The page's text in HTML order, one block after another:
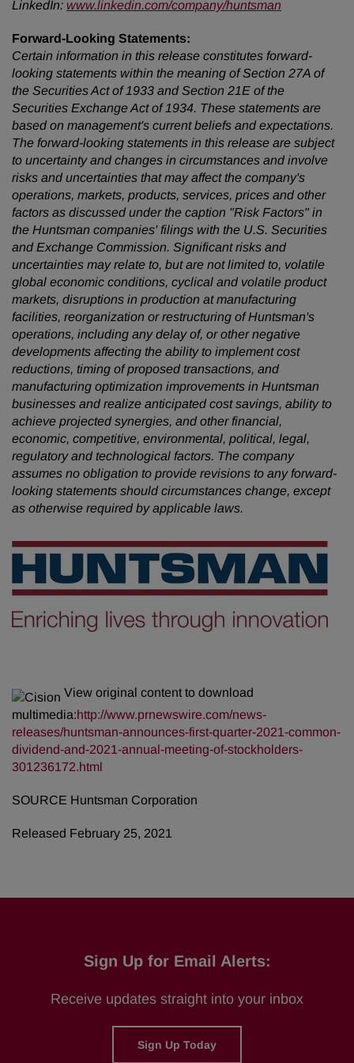
LinkedIn: www.linkedin.com/company/huntsman
Forward-Looking Statements:
Certain information in this release constitutes forward-
looking statements within the meaning of Section 27A of
the Securities Act of 1933 and Section 21E of the
Securities Exchange Act of 1934. These statements are
based on management's current beliefs and expectations.
The forward-looking statements in this release are subject
to uncertainty and changes in circumstances and involve
risks and uncertainties that may affect the company's
operations, markets, products, services, prices and other
factors as discussed under the caption "Risk Factors" in
the Huntsman companies' filings with the U.S. Securities
and Exchange Commission. Significant risks and
uncertainties may relate to, but are not limited to, volatile
global economic conditions, cyclical and volatile product
markets, disruptions in production at manufacturing
facilities, reorganization or restructuring of Huntsman's
operations, including any delay of, or other negative
developments affecting the ability to implement cost
reductions, timing of proposed transactions, and
manufacturing optimization improvements in Huntsman
businesses and realize anticipated cost savings, ability to
achieve projected synergies, and other financial,
economic, competitive, environmental, political, legal,
regulatory and technological factors. The company
assumes no obligation to provide revisions to any forward-
looking statements should circumstances change, except
as otherwise required by applicable laws.
View original content to download
multimedia:http://www.prnewswire.com/news-
releases/huntsman-announces-first-quarter-2021-common-
dividend-and-2021-annual-meeting-of-stockholders-
301236172.html
SOURCE Huntsman Corporation
Released February 25, 2021
Sign Up for Email Alerts:
Receive updates straight into your inbox
Sign Up Today